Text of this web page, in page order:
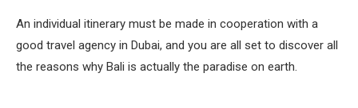
An individual itinerary must be made in cooperation with a
good travel agency in Dubai, and you are all set to discover all
the reasons why Bali is actually the paradise on earth.